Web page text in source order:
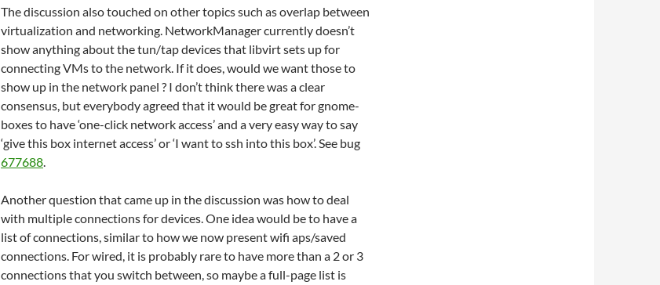
The discussion also touched on other topics such as overlap between
virtualization and networking. NetworkManager currently doesn’t
show anything about the tun/tap devices that libvirt sets up for
connecting VMs to the network. If it does, would we want those to
show up in the network panel ? I don’t think there was a clear
consensus, but everybody agreed that it would be great for gnome-
boxes to have ‘one-click network access’ and a very easy way to say
‘give this box internet access’ or ‘I want to ssh into this box’. See bug
677688.
Another question that came up in the discussion was how to deal
with multiple connections for devices. One idea would be to have a
list of connections, similar to how we now present wifi aps/saved
connections. For wired, it is probably rare to have more than a 2 or 3
connections that you switch between, so maybe a full-page list is